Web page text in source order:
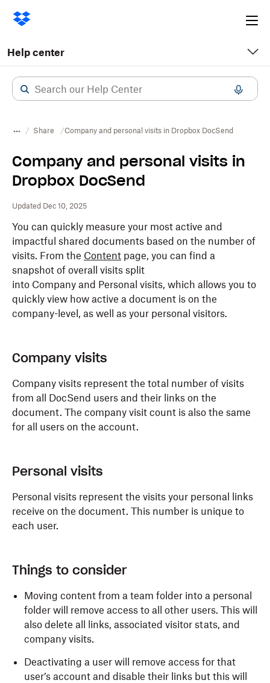
Help center
Share Company and personal visits in Dropbox DocSend
Company and personal visits in
Dropbox DocSend
Updated Dec 10, 2025
You can quickly measure your most active and
impactful shared documents based on the number of
visits. From the Content page, you can find a
snapshot of overall visits split
into Company and Personal visits, which allows you to
quickly view how active a document is on the
company-level, as well as your personal visitors.
Company visits
Company visits represent the total number of visits
from all DocSend users and their links on the
document. The company visit count is also the same
for all users on the account.
Personal visits
Personal visits represent the visits your personal links
receive on the document. This number is unique to
each user.
Things to consider
Moving content from a team folder into a personal
folder will remove access to all other users. This will
also delete all links, associated visitor stats, and
company visits.
Deactivating a user will remove access for that
user’s account and disable their links but this will